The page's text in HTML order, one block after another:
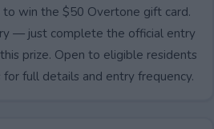
to win the $50 Overtone gift card.
— just complete the official entry
prize. Open to eligible residents
full details and entry frequency.